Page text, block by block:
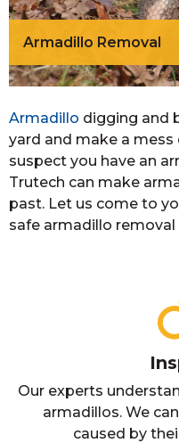
Armadillo Removal
Armadillo digging and
yard and make a mess
suspect you have an
Trutech can make
past. Let us come to
safe armadillo
Our experts
armadillos. We
caused by